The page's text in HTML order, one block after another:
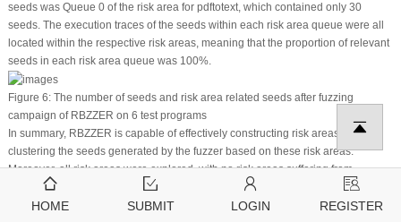
seeds was Queue 0 of the risk area for pdftotext, which contained only 30
seeds. The execution traces of the seeds within each risk area queue were all
located within the respective risk areas, meaning that the proportion of relevant
seeds in each risk area queue was 100%.
Figure 6:The number of seeds and risk area related seeds after fuzzing
campaign of RBZZER on 6 test programs
In summary, RBZZER is capable of effectively constructing risk areas and
clustering the seeds generated by the fuzzer based on these risk areas.
Moreover, all risk areas were explored, with no risk areas suffering from
starvation. This outcome indicates that RBZZER can effectively address the
problem of starvation.
HOME SUBMIT LOGIN REGISTER